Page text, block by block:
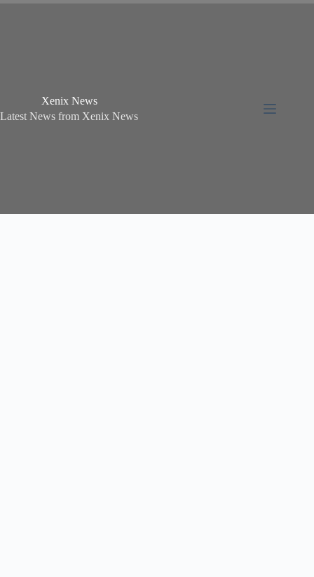
Xenix News
Latest News from Xenix News